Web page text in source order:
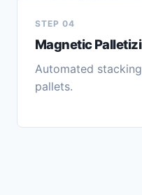
STEP 04
Magnetic
Automated
pallets.